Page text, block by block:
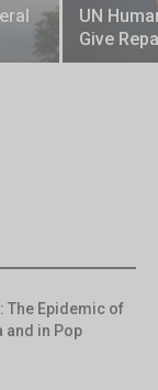
UN
Give
The Epidemic of
and in Pop